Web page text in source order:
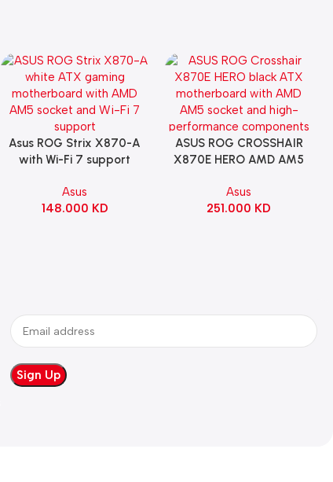
Add To Cart
Asus ROG Strix X870-A
with Wi-Fi 7 support
WHITE
Asus
148.000 KD
Add To Cart
ASUS ROG CROSSHAIR
X870E HERO AMD AM5
90MB1IE0-M0EAY0
Asus
251.000 KD